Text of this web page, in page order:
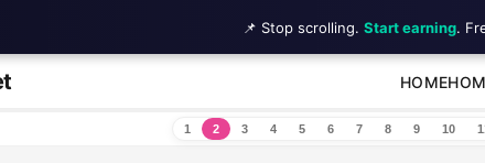
HOME
1 2 3 4 5 6 7 8 9 10
📌 Stop scrolling. Start earning.